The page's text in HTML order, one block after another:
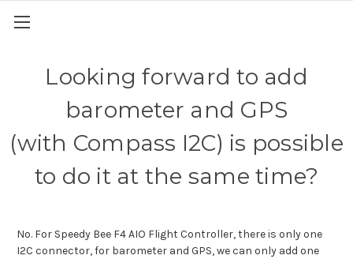
Looking forward to add
barometer and GPS
(with Compass I2C) is possible
to do it at the same time?
No. For Speedy Bee F4 AIO Flight Controller, there is only one
I2C connector, for barometer and GPS, we can only add one